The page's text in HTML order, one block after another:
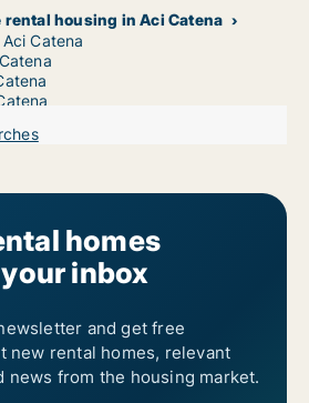
housing in Aci Catena
Catena
homes
inbox
and get free
new rental homes, relevant
news from the housing market.